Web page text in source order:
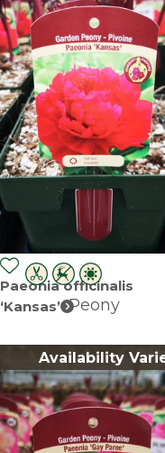
Paeonia officinalis
‘Kansas’ Peony
Availability